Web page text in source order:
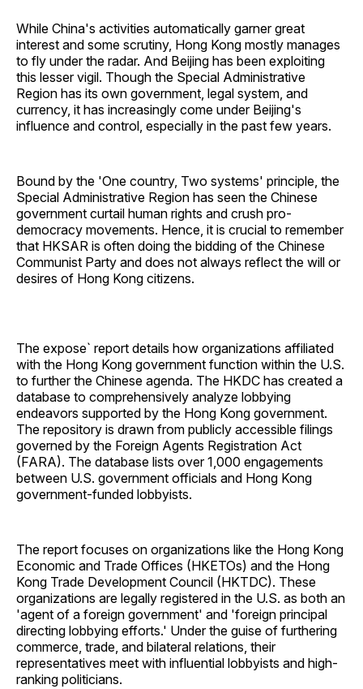
While China's activities automatically garner great
interest and some scrutiny, Hong Kong mostly manages
to fly under the radar. And Beijing has been exploiting
this lesser vigil. Though the Special Administrative
Region has its own government, legal system, and
currency, it has increasingly come under Beijing's
influence and control, especially in the past few years.
Bound by the 'One country, Two systems' principle, the
Special Administrative Region has seen the Chinese
government curtail human rights and crush pro-
democracy movements. Hence, it is crucial to remember
that HKSAR is often doing the bidding of the Chinese
Communist Party and does not always reflect the will or
desires of Hong Kong citizens.
The expose` report details how organizations affiliated
with the Hong Kong government function within the U.S.
to further the Chinese agenda. The HKDC has created a
database to comprehensively analyze lobbying
endeavors supported by the Hong Kong government.
The repository is drawn from publicly accessible filings
governed by the Foreign Agents Registration Act
(FARA). The database lists over 1,000 engagements
between U.S. government officials and Hong Kong
government-funded lobbyists.
The report focuses on organizations like the Hong Kong
Economic and Trade Offices (HKETOs) and the Hong
Kong Trade Development Council (HKTDC). These
organizations are legally registered in the U.S. as both an
'agent of a foreign government' and 'foreign principal
directing lobbying efforts.' Under the guise of furthering
commerce, trade, and bilateral relations, their
representatives meet with influential lobbyists and high-
ranking politicians.